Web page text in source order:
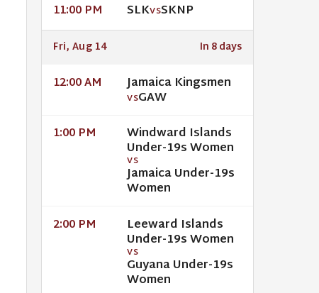
11:00 PM SLKVSSKNP
Fri, Aug 14 In 8 days
12:00 AM Jamaica Kingsmen
VSGAW
1:00 PM Windward Islands
Under-19s Women
VS
Jamaica Under-19s
Women
2:00 PM Leeward Islands
Under-19s Women
VS
Guyana Under-19s
Women